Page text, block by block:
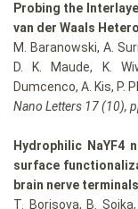
Probing the
van der Waals
M. Baranowski, A.
D. K. Maude, K.
Dumcenco, A. Kis, P.
Nano Letters 17 (10),
Hydrophilic NaYF4
surface
brain nerve terminals
T. Borisova, B.